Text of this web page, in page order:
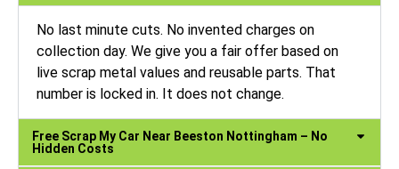
No last minute cuts. No invented charges on
collection day. We give you a fair offer based on
live scrap metal values and reusable parts. That
number is locked in. It does not change.
Free Scrap My Car Near Beeston Nottingham – No
Hidden Costs